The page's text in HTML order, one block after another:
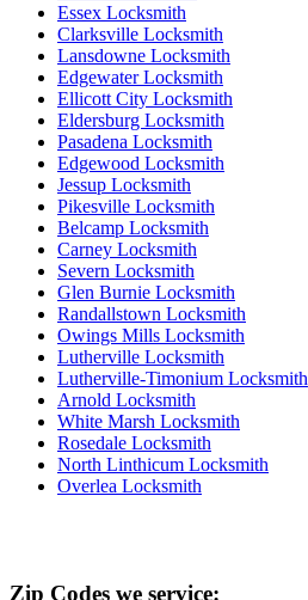
Essex Locksmith
Clarksville Locksmith
Lansdowne Locksmith
Edgewater Locksmith
Ellicott City Locksmith
Eldersburg Locksmith
Pasadena Locksmith
Edgewood Locksmith
Jessup Locksmith
Pikesville Locksmith
Belcamp Locksmith
Carney Locksmith
Severn Locksmith
Glen Burnie Locksmith
Randallstown Locksmith
Owings Mills Locksmith
Lutherville Locksmith
Lutherville-Timonium Locksmith
Arnold Locksmith
White Marsh Locksmith
Rosedale Locksmith
North Linthicum Locksmith
Overlea Locksmith
Zip Codes we service: